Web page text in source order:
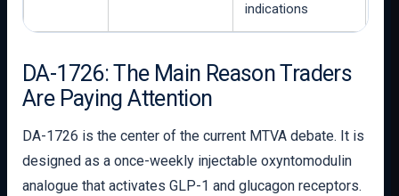
indications
DA-1726: The Main Reason Traders
Are Paying Attention
DA-1726 is the center of the current MTVA debate. It is
designed as a once-weekly injectable oxyntomodulin
analogue that activates GLP-1 and glucagon receptors.